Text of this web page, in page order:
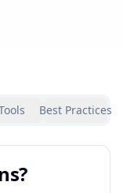
Best Practices